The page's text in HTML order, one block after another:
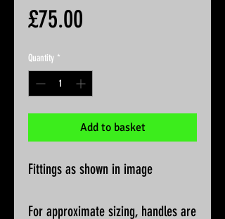
£75.00
Quantity *
Add to basket
Fittings as shown in image
For approximate sizing, handles are